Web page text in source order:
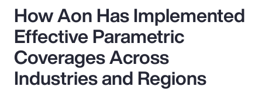
How Aon Has Implemented
Effective Parametric
Coverages Across
Industries and Regions